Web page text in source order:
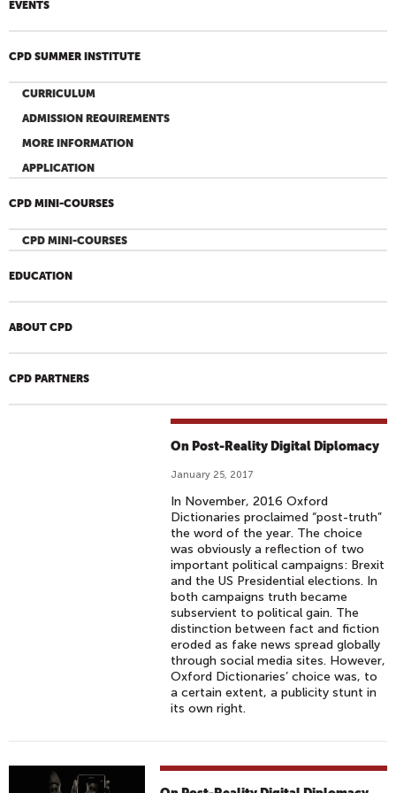
EVENTS
CPD SUMMER INSTITUTE
CURRICULUM
ADMISSION REQUIREMENTS
MORE INFORMATION
APPLICATION
CPD MINI-COURSES
CPD MINI-COURSES
EDUCATION
ABOUT CPD
CPD PARTNERS
On Post-Reality Digital Diplomacy
January 25, 2017
In November, 2016 Oxford
Dictionaries proclaimed “post-truth”
the word of the year. The choice
was obviously a reflection of two
important political campaigns: Brexit
and the US Presidential elections. In
both campaigns truth became
subservient to political gain. The
distinction between fact and fiction
eroded as fake news spread globally
through social media sites. However,
Oxford Dictionaries’ choice was, to
a certain extent, a publicity stunt in
its own right.